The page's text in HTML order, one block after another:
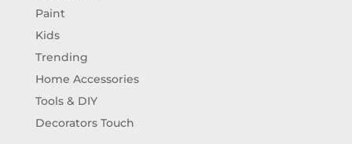
Paint
Kids
Trending
Home Accessories
Tools & DIY
Decorators Touch